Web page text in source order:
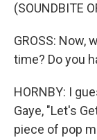
(SOUNDBITE
GROSS: Now,
time? Do you
HORNBY: I
Gaye, "Let's
piece of pop